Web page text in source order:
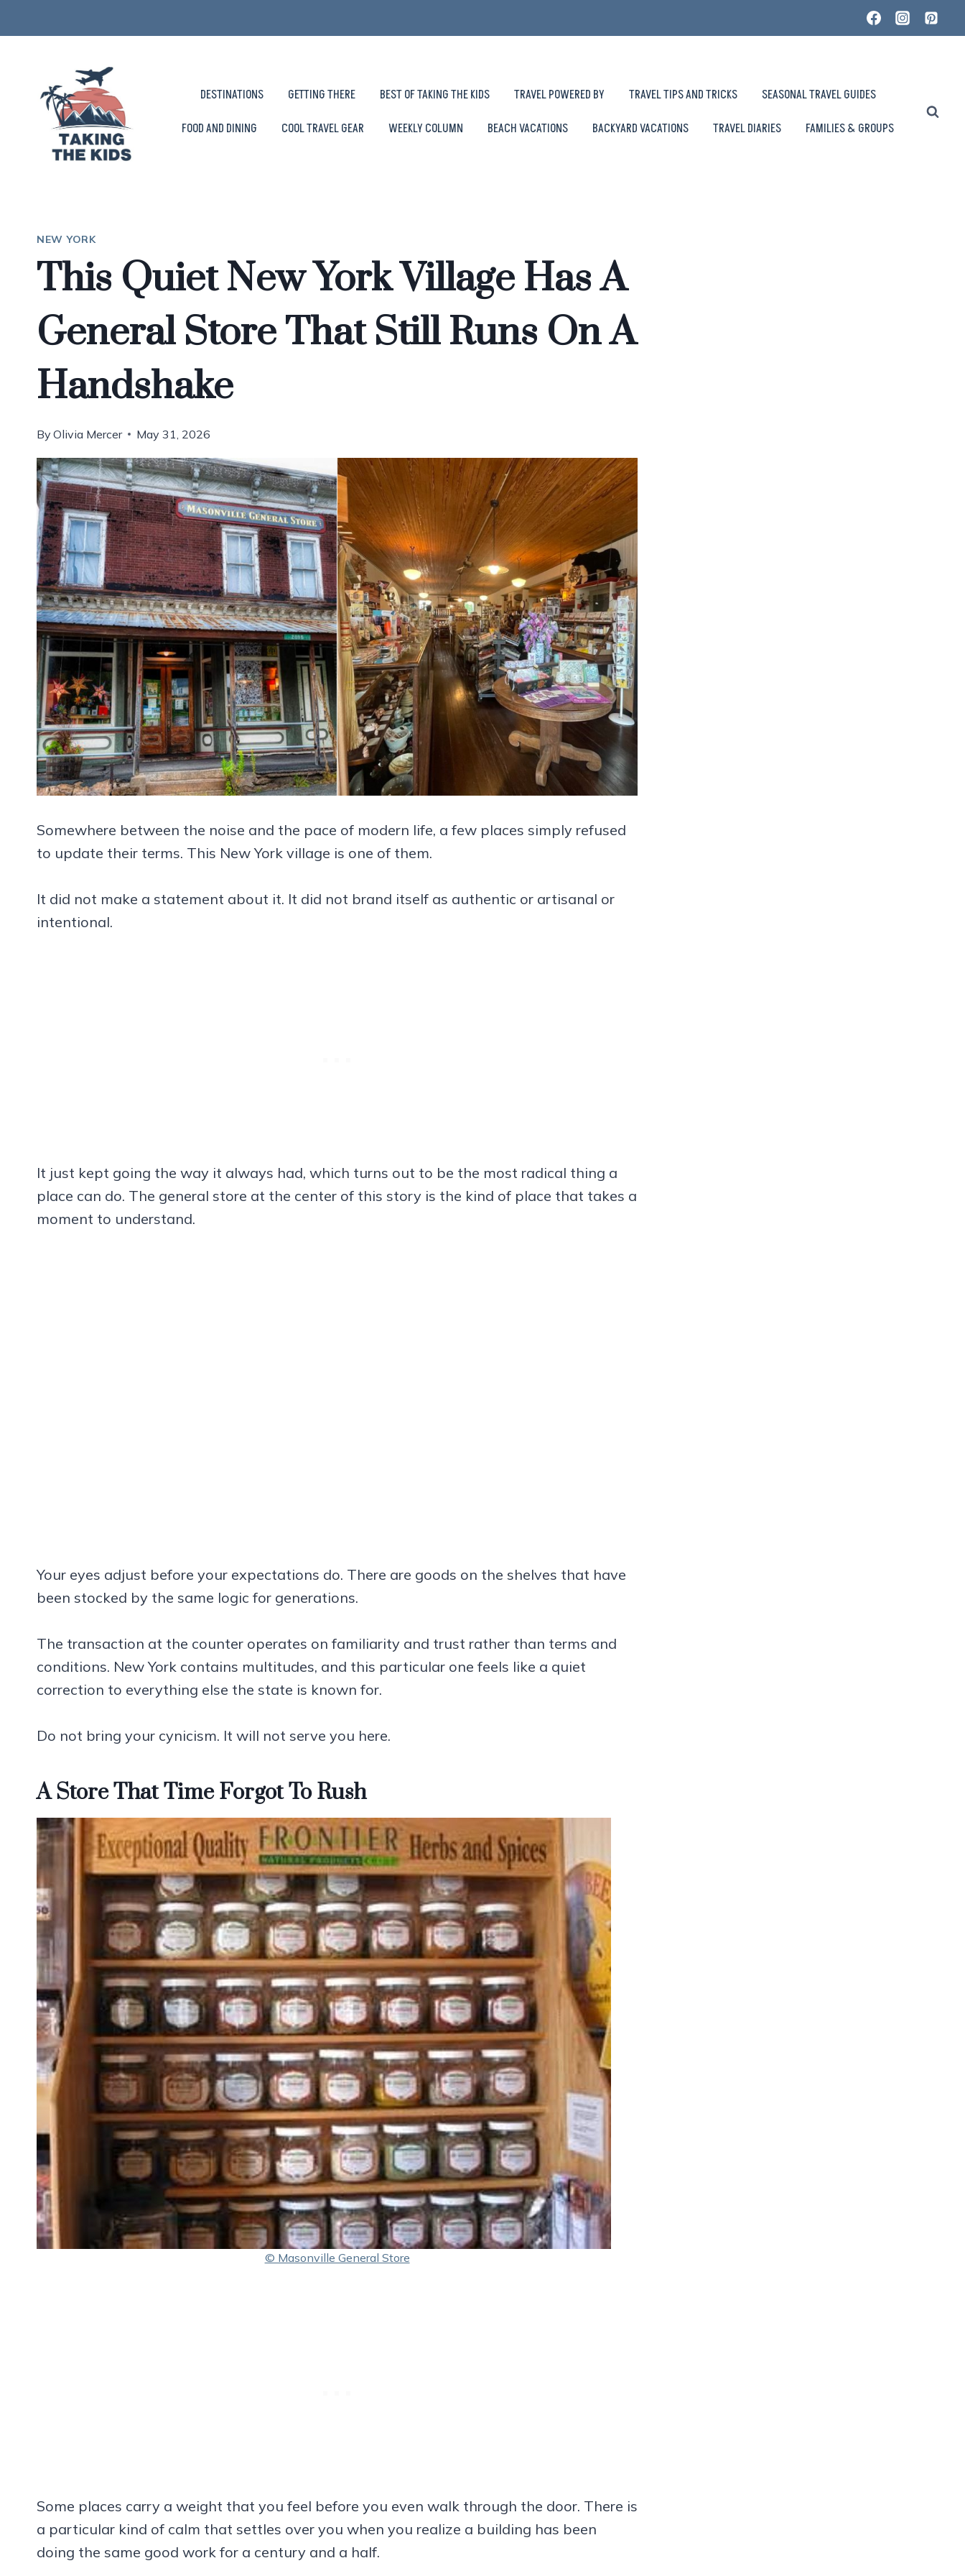
to
DESTINATIONS GETTING THERE BEST OF TAKING THE KIDS TRAVEL POWERED BY TRAVEL TIPS AND TRICKS
SEASONAL TRAVEL GUIDES
FOOD AND DINING
COOL TRAVEL GEAR WEEKLY COLUMN BEACH VACATIONS BACKYARD VACATIONS TRAVEL DIARIES FAMILIES & GROUPS
NEW YORK
This Quiet New York Village Has A
General Store That Still Runs On A
Handshake
By Olivia Mercer May 31, 2026
Somewhere between the noise and the pace of modern life, a few places simply refused
to update their terms. This New York village is one of them.
It did not make a statement about it. It did not brand itself as authentic or artisanal or
intentional.
It just kept going the way it always had, which turns out to be the most radical thing a
place can do. The general store at the center of this story is the kind of place that takes a
moment to understand.
Your eyes adjust before your expectations do. There are goods on the shelves that have
been stocked by the same logic for generations.
The transaction at the counter operates on familiarity and trust rather than terms and
conditions. New York contains multitudes, and this particular one feels like a quiet
correction to everything else the state is known for.
Do not bring your cynicism. It will not serve you here.
A Store That Time Forgot To Rush
© Masonville General Store
Some places carry a weight that you feel before you even walk through the door. There is
a particular kind of calm that settles over you when you realize a building has been
doing the same good work for a century and a half.